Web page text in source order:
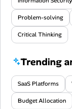
Problem-solving
Critical Thinking
Trending
SaaS Platforms
Budget Allocation